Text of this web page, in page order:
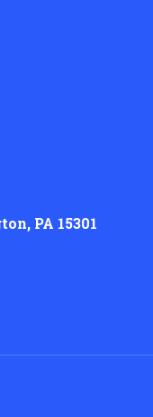
PA 15301